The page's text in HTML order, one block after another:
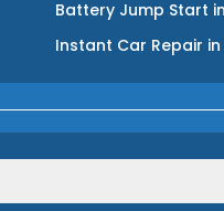
Battery Jump Start in
Instant Car Repair in